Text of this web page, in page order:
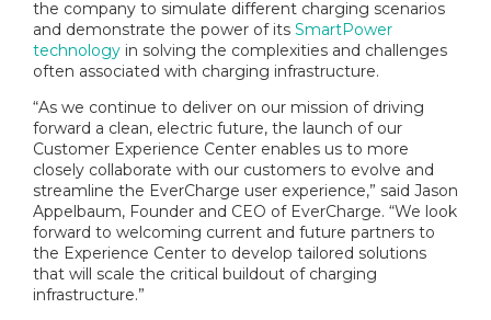
the company to simulate different charging scenarios
and demonstrate the power of its SmartPower
technology in solving the complexities and challenges
often associated with charging infrastructure.
“As we continue to deliver on our mission of driving
forward a clean, electric future, the launch of our
Customer Experience Center enables us to more
closely collaborate with our customers to evolve and
streamline the EverCharge user experience,” said Jason
Appelbaum, Founder and CEO of EverCharge. “We look
forward to welcoming current and future partners to
the Experience Center to develop tailored solutions
that will scale the critical buildout of charging
infrastructure.”